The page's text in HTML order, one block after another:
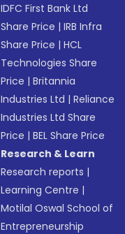
IDFC First Bank Ltd
Share Price |IRB Infra
Share Price |HCL
Technologies Share
Price |Britannia
Industries Ltd |Reliance
Industries Ltd Share
Price |BEL Share Price
Research & Learn
Research reports |
Learning Centre |
Motilal Oswal School of
Entrepreneurship